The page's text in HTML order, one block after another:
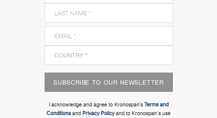
SUBSCRIBE TO OUR NEWSLETTER
I acknowledge and agree to Kronospan’s Terms and
Conditionsand Privacy Policyand to Kronospan's use